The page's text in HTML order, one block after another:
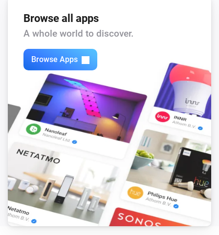
The PM1 value has changed
The PM2.5 value changed
Mill Silent Pro Air Purifier
The PM10 value has changed
Mill Silent Pro Air Purifier
The CO₂-level changed
Mill Silent Pro Air Purifier
The TVOC level has changed
Mill Silent Pro Air Purifier
The power changed
Mill Silent Pro Air Purifier
Browse all apps
A whole world to discover.
Browse Apps